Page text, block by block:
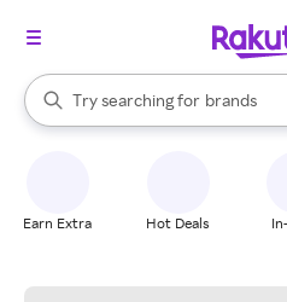
Search Rakuten
Try searching for
stores
brands
groceries
When autocomplete results are
Earn Extra Hot Deals